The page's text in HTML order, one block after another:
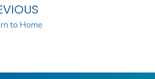
to Home